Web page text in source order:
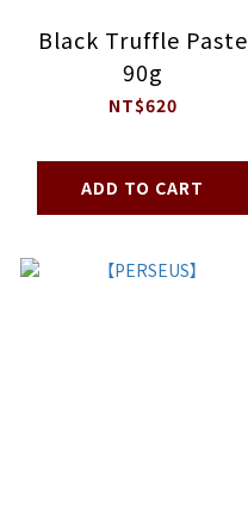
Black Truffle Paste
90g
NT$620
ADD TO CART